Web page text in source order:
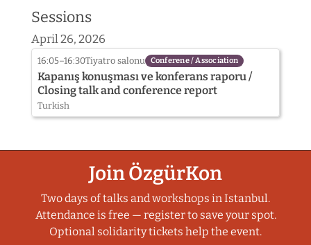
ÖzgürKon
Etkinlik
Komitesi
Sessions
April 26, 2026
16:05–16:30Tiyatro salonu Conferene / Association
Kapanış konuşması ve konferans raporu /
Closing talk and conference report
Turkish
Join ÖzgürKon
Two days of talks and workshops in Istanbul.
Attendance is free — register to save your spot.
Optional solidarity tickets help the event.